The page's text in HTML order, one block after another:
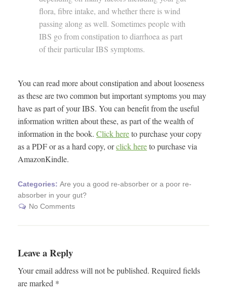
flora, fibre intake, and whether there is wind
passing along as well. Sometimes people with
IBS go from constipation to diarrhoea as part
of their particular IBS symptoms.
You can read more about constipation and about looseness
as these are two common but important symptoms you may
have as part of your IBS. You can benefit from the useful
information written about these, as part of the wealth of
information in the book. Click hereto purchase your copy
as a PDF or as a hard copy, orclick hereto purchase via
AmazonKindle.
Categories: Are you a good re-absorber or a poor re-
absorber in your gut?
No Comments
Leave a Reply
Your email address will not be published. Required fields
are marked *